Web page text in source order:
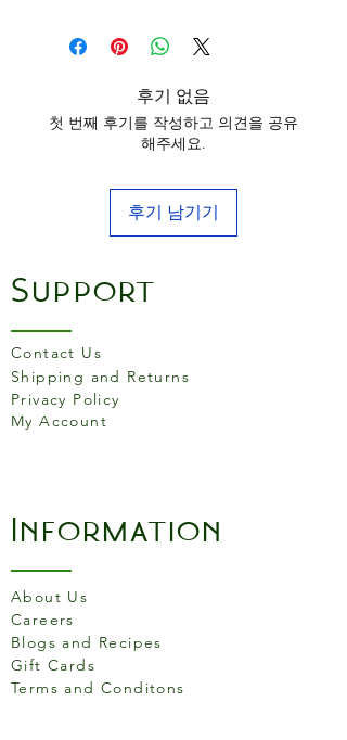
combines aged wood with
metal. Real jewelry for the
table.
후기 없음
첫 번째 후기를 작성하고 의견을 공유
해주세요.
후기 남기기
Support
Contact Us
Shipping and Returns
Privacy Policy
My Account
Information
About Us
Careers
Blogs and Recipes
Gift Cards
Terms and Conditons